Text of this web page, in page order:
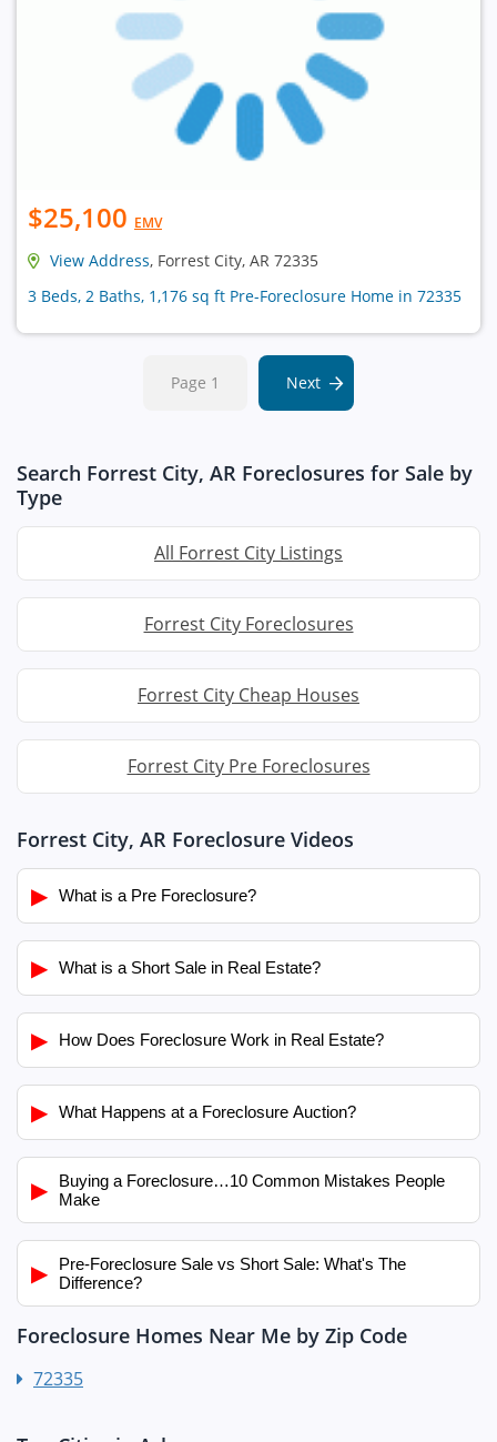
$25,100 EMV
View Address, Forrest City, AR 72335
3 Beds, 2 Baths, 1,176 sq ft Pre-Foreclosure Home in 72335
Page 1 Next
Search Forrest City, AR Foreclosures for Sale by
Type
All Forrest City Listings
Forrest City Foreclosures
Forrest City Cheap Houses
Forrest City Pre Foreclosures
Forrest City, AR Foreclosure Videos
▶ What is a Pre Foreclosure?
▶ What is a Short Sale in Real Estate?
▶ How Does Foreclosure Work in Real Estate?
▶ What Happens at a Foreclosure Auction?
▶
Buying a Foreclosure…10 Common Mistakes People
Make
▶
Pre-Foreclosure Sale vs Short Sale: What's The
Difference?
Foreclosure Homes Near Me by Zip Code
72335